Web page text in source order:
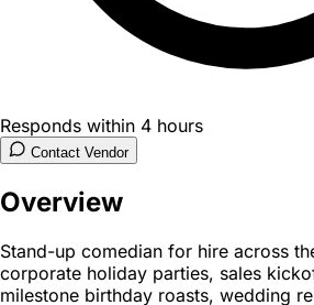
Responds within 4 hours
Contact Vendor
Overview
Stand-up comedian for hire across
corporate holiday parties, sales
milestone birthday roasts, wedding